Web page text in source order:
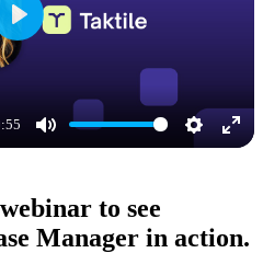
Mute Settings
Play
to see
Manager in action.